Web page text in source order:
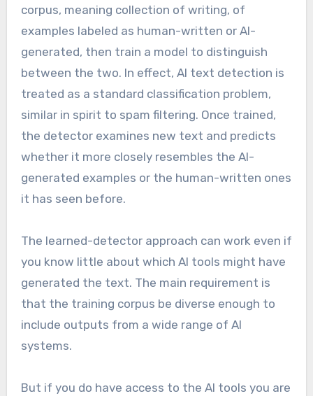
corpus, meaning collection of writing, of
examples labeled as human-written or AI-
generated, then train a model to distinguish
between the two. In effect, AI text detection is
treated as a standard classification problem,
similar in spirit to spam filtering. Once trained,
the detector examines new text and predicts
whether it more closely resembles the AI-
generated examples or the human-written ones
it has seen before.
The learned-detector approach can work even if
you know little about which AI tools might have
generated the text. The main requirement is
that the training corpus be diverse enough to
include outputs from a wide range of AI
systems.
But if you do have access to the AI tools you are